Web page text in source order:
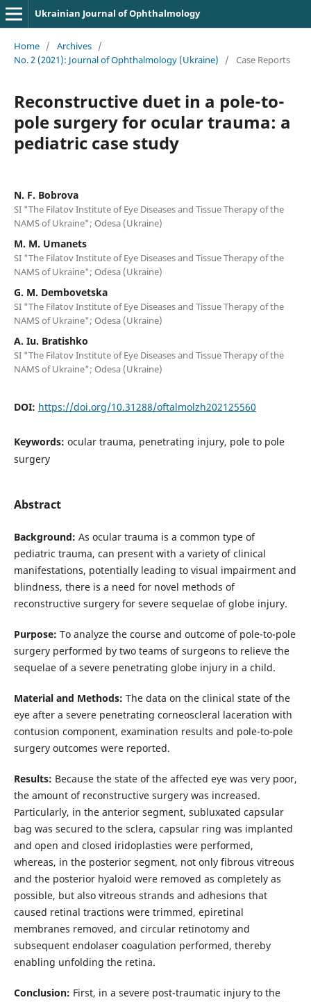
Ukrainian Journal of Ophthalmology
Home / Archives /
No. 2 (2021): Journal of Ophthalmology (Ukraine)
/ Case Reports
Reconstructive duet in a pole-to-
pole surgery for ocular trauma: a
pediatric case study
N. F. Bobrova
SI "The Filatov Institute of Eye Diseases and Tissue Therapy of the
NAMS of Ukraine"; Odesa (Ukraine)
M. M. Umanets
SI "The Filatov Institute of Eye Diseases and Tissue Therapy of the
NAMS of Ukraine"; Odesa (Ukraine)
G. M. Dembovetska
SI "The Filatov Institute of Eye Diseases and Tissue Therapy of the
NAMS of Ukraine"; Odesa (Ukraine)
A. Iu. Bratishko
SI "The Filatov Institute of Eye Diseases and Tissue Therapy of the
NAMS of Ukraine"; Odesa (Ukraine)
DOI: https://doi.org/10.31288/oftalmolzh202125560
Keywords: ocular trauma, penetrating injury, pole to pole
surgery
Abstract
Background: As ocular trauma is a common type of
pediatric trauma, can present with a variety of clinical
manifestations, potentially leading to visual impairment and
blindness, there is a need for novel methods of
reconstructive surgery for severe sequelae of globe injury.
Purpose: To analyze the course and outcome of pole-to-pole
surgery performed by two teams of surgeons to relieve the
sequelae of a severe penetrating globe injury in a child.
Material and Methods: The data on the clinical state of the
eye after a severe penetrating corneoscleral laceration with
contusion component, examination results and pole-to-pole
surgery outcomes were reported.
Results: Because the state of the affected eye was very poor,
the amount of reconstructive surgery was increased.
Particularly, in the anterior segment, subluxated capsular
bag was secured to the sclera, capsular ring was implanted
and open and closed iridoplasties were performed,
whereas, in the posterior segment, not only fibrous vitreous
and the posterior hyaloid were removed as completely as
possible, but also vitreous strands and adhesions that
caused retinal tractions were trimmed, epiretinal
membranes removed, and circular retinotomy and
subsequent endolaser coagulation performed, thereby
enabling unfolding the retina.
Conclusion: First, in a severe post-traumatic injury to the